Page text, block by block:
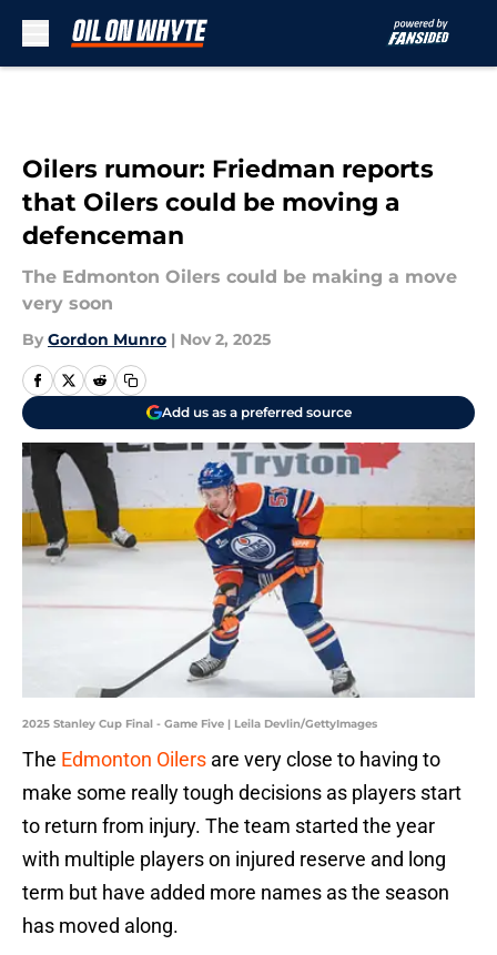
Oilers rumour: Friedman reports
that Oilers could be moving a
defenceman
The Edmonton Oilers could be making a move
very soon
By Gordon Munro | Nov 2, 2025
Add us as a preferred source
2025 Stanley Cup Final - Game Five | Leila Devlin/GettyImages
The Edmonton Oilers are very close to having to
make some really tough decisions as players start
to return from injury. The team started the year
with multiple players on injured reserve and long
term but have added more names as the season
has moved along.